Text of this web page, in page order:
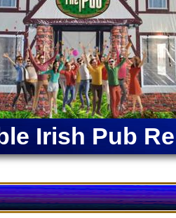
Irish Pub